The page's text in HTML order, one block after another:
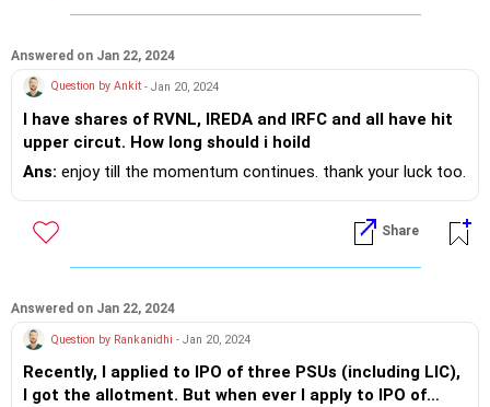
Answered on Jan 22, 2024
Question by Ankit - Jan 20, 2024
I have shares of RVNL, IREDA and IRFC and all have hit
upper circut. How long should i hoild
Ans: enjoy till the momentum continues. thank your luck too.
Share
Answered on Jan 22, 2024
Question by Rankanidhi - Jan 20, 2024
Recently, I applied to IPO of three PSUs (including LIC),
I got the allotment. But when ever I apply to IPO of